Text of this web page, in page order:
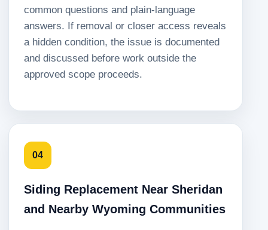
common questions and plain-language
answers. If removal or closer access reveals
a hidden condition, the issue is documented
and discussed before work outside the
approved scope proceeds.
04
Siding Replacement Near Sheridan
and Nearby Wyoming Communities